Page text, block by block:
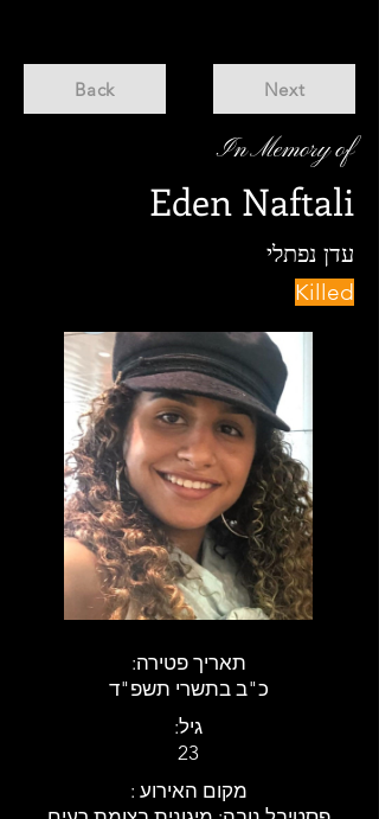
Back Next
In Memory of
Eden Naftali
עדן נפתלי
Killed
:תאריך פטירה
כ"ב בתשרי תשפ"ד
:גיל
23
: מקום האירוע